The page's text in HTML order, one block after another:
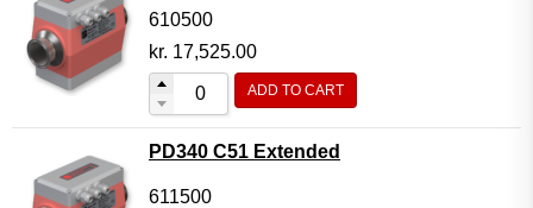
610500
kr. 17,525.00
ADD TO CART
PD340 C51 Extended
611500